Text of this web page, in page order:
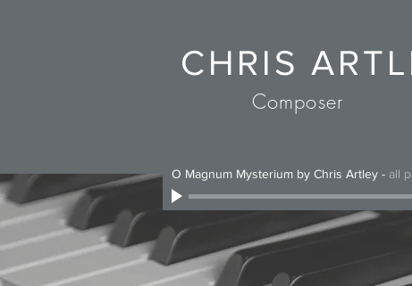
CHRIS
Composer
O Magnum Mysterium by Chris Artley - all